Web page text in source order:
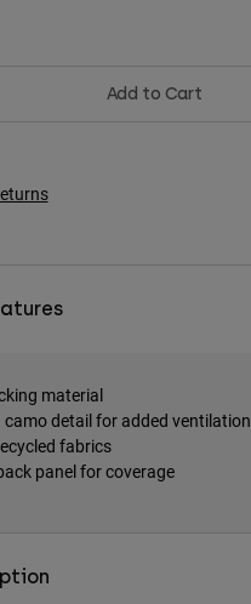
Add to Cart
material
detail for added ventilation
fabrics
panel for coverage